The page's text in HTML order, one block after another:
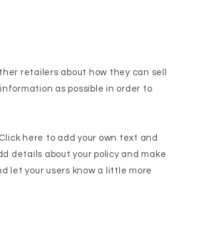
retailers about how they can sell
as possible in order to
here to add your own text and
details about your policy and make
let your users know a little more